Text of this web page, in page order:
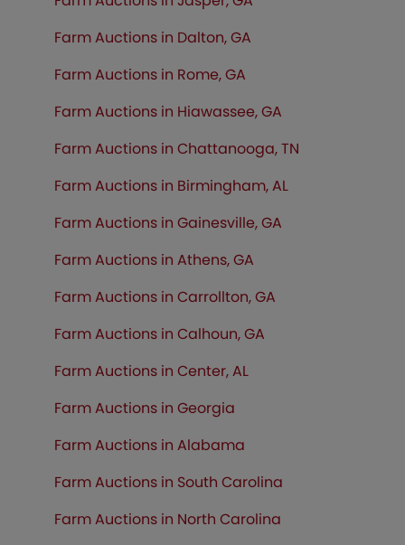
Farm Auctions in Dalton, GA
Farm Auctions in Rome, GA
Farm Auctions in Hiawassee, GA
Farm Auctions in Chattanooga, TN
Farm Auctions in Birmingham, AL
Farm Auctions in Gainesville, GA
Farm Auctions in Athens, GA
Farm Auctions in Carrollton, GA
Farm Auctions in Calhoun, GA
Farm Auctions in Center, AL
Farm Auctions in Georgia
Farm Auctions in Alabama
Farm Auctions in South Carolina
Farm Auctions in North Carolina